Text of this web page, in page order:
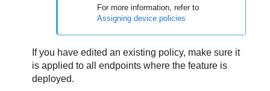
For more information, refer to
Assigning device policies
If you have edited an existing policy, make sure it
is applied to all endpoints where the feature is
deployed.